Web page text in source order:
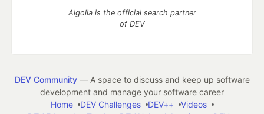
Algolia is the official search partner
of DEV
DEV Community— A space to discuss and keep up software
development and manage your software career
Home
DEV Challenges DEV++
Videos